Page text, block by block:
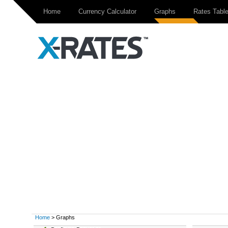
Home Currency Calculator Graphs Rates Table
Home > Graphs